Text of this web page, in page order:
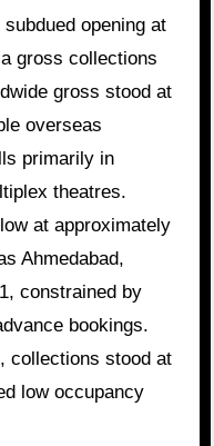
opening at
gross collections
gross stood at
overseas
primarily in
theatres.
at approximately
Ahmedabad,
constrained by
bookings.
collections stood at
low occupancy